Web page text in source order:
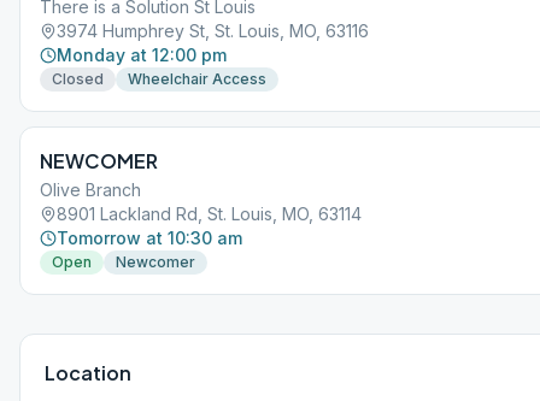
There is a Solution St Louis
3974 Humphrey St, St. Louis, MO, 63116
Monday at 12:00 pm
Closed Wheelchair Access
NEWCOMER
Olive Branch
8901 Lackland Rd, St. Louis, MO, 63114
Tomorrow at 10:30 am
Open Newcomer
Location